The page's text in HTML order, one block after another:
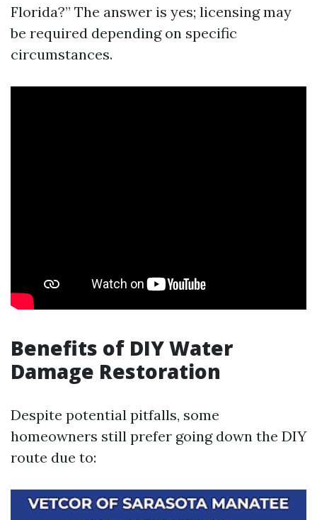
Florida?” The answer is yes; licensing may
be required depending on specific
circumstances.
Benefits of DIY Water
Damage Restoration
Despite potential pitfalls, some
homeowners still prefer going down the DIY
route due to: